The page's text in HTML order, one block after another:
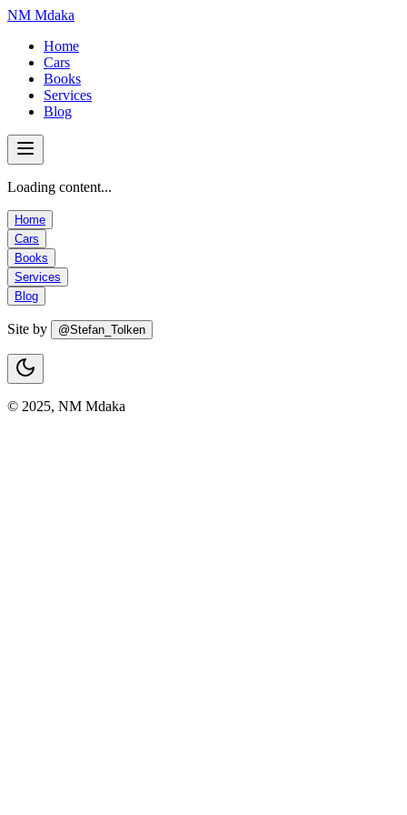
NM Mdaka
Home
Cars
Books
Services
Blog
Loading content...
Home
Cars
Books
Services
Blog
Site by @Stefan_Tolken
© 2025, NM Mdaka